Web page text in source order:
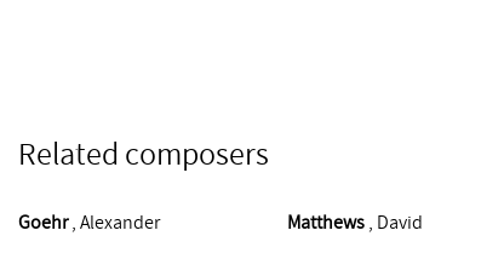
Related composers
Goehr , Alexander Matthews , David